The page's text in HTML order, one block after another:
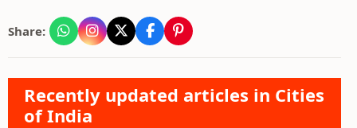
Share:
Recently updated articles in Cities
of India